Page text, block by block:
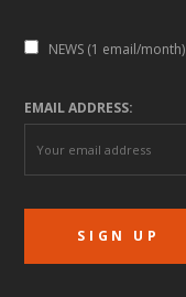
NEWS (1 email/month)
EMAIL ADDRESS: